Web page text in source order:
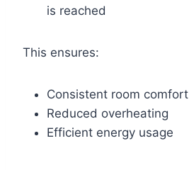
is reached
This ensures:
Consistent room comfort
Reduced overheating
Efficient energy usage